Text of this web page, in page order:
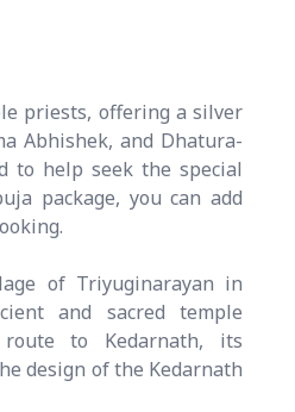
priests, offering a silver
Abhishek, and Dhatura-
to help seek the special
package, you can add
of Triyuginarayan in
and sacred temple
to Kedarnath, its
design of the Kedarnath